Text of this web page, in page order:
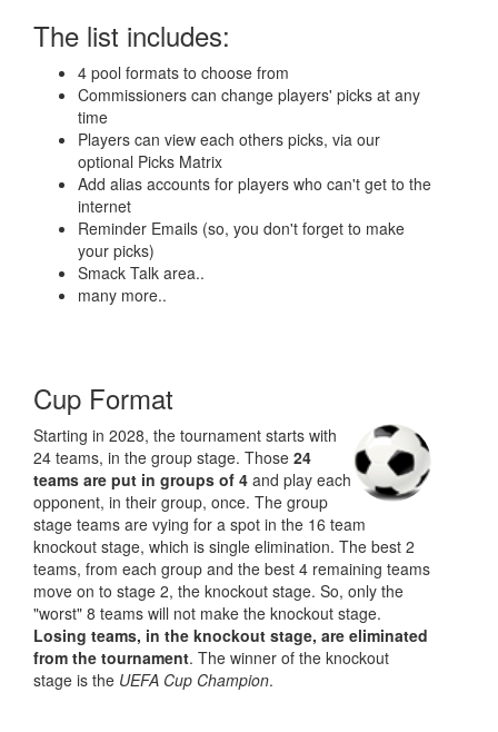
The list includes:
4 pool formats to choose from
Commissioners can change players' picks at any
time
Players can view each others picks, via our
optional Picks Matrix
Add alias accounts for players who can't get to the
internet
Reminder Emails (so, you don't forget to make
your picks)
Smack Talk area..
many more..
Cup Format
Starting in 2028, the tournament starts with
24 teams, in the group stage. Those 24
teams are put in groups of 4 and play each
opponent, in their group, once. The group
stage teams are vying for a spot in the 16 team
knockout stage, which is single elimination. The best 2
teams, from each group and the best 4 remaining teams
move on to stage 2, the knockout stage. So, only the
"worst" 8 teams will not make the knockout stage.
Losing teams, in the knockout stage, are eliminated
from the tournament. The winner of the knockout
stage is the UEFA Cup Champion.